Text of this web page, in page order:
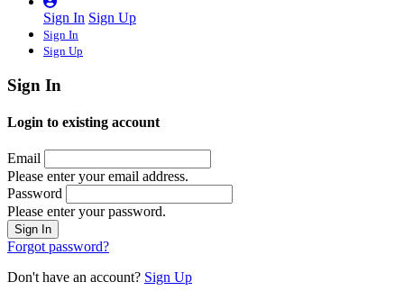
Sign In Sign Up
Sign In
Sign Up
Sign In
Login to existing account
Email
Please enter your email address.
Password
Please enter your password.
Forgot password?
Don't have an account? Sign Up